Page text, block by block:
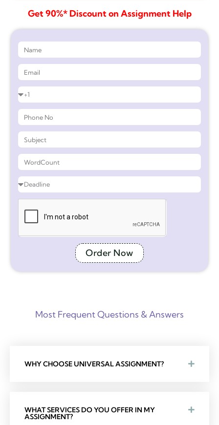
Get 90%* Discount on Assignment Help
Order Now
Most Frequent Questions & Answers
WHY CHOOSE UNIVERSAL ASSIGNMENT?
WHAT SERVICES DO YOU OFFER IN MY
ASSIGNMENT?